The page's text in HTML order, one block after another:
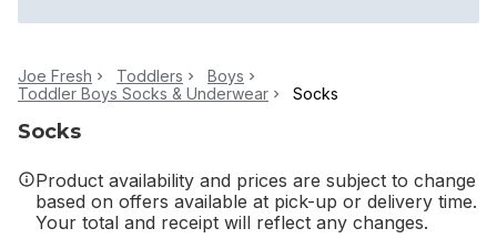
Joe Fresh Toddlers
Boys
Toddler Boys Socks & Underwear
Socks
Socks
Product availability and prices are subject to change
based on offers available at pick-up or delivery time.
Your total and receipt will reflect any changes.